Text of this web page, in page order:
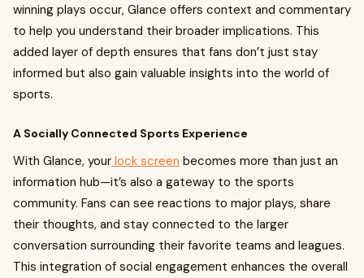
winning plays occur, Glance offers context and commentary
to help you understand their broader implications. This
added layer of depth ensures that fans don’t just stay
informed but also gain valuable insights into the world of
sports.
A Socially Connected Sports Experience
With Glance, your lock screen becomes more than just an
information hub—it’s also a gateway to the sports
community. Fans can see reactions to major plays, share
their thoughts, and stay connected to the larger
conversation surrounding their favorite teams and leagues.
This integration of social engagement enhances the overall